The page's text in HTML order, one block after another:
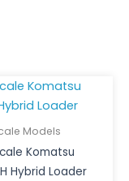
Models
Komatsu
Hybrid Loader